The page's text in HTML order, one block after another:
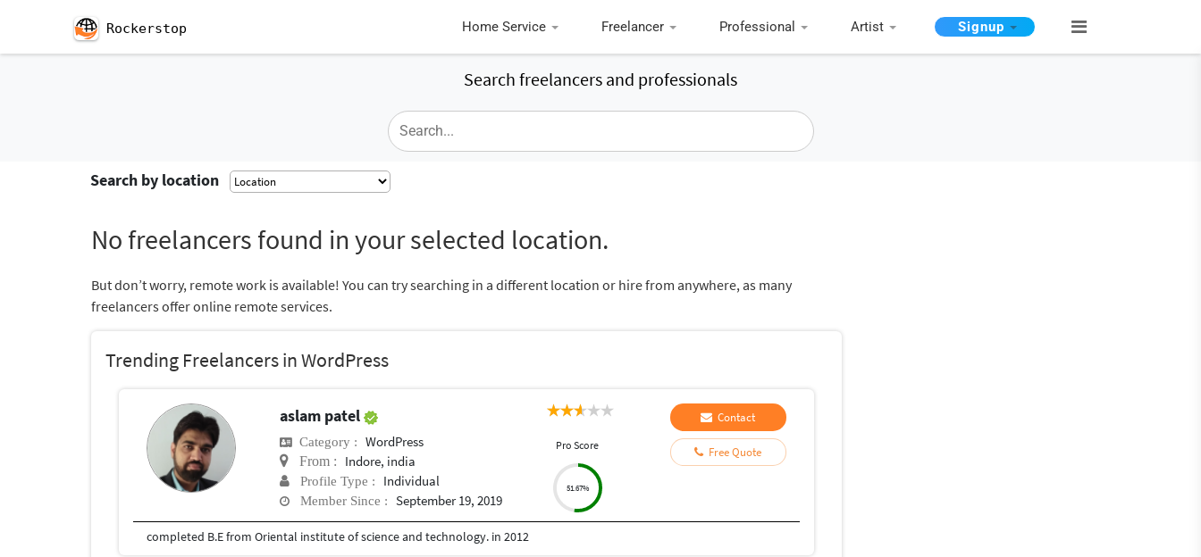
Rockerstop Home Service Freelancer Professional Artist Signup
Search freelancers and professionals
Search by location
No freelancers found in your selected location.
But don’t worry, remote work is available! You can try searching in a different location or hire from anywhere, as many
freelancers offer online remote services.
Trending Freelancers in WordPress
aslam patel
Category : WordPress
From : Indore, india
Profile Type : Individual
Member Since : September 19, 2019
Pro Score
51.67%
Contact
Free Quote
completed B.E from Oriental institute of science and technology. in 2012